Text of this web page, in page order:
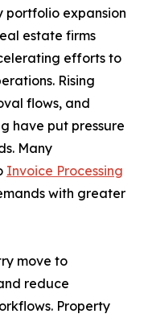
portfolio expansion
estate firms
efforts to
Rising
flows, and
have put pressure
Many
Invoice Processing
with greater
move to
reduce
Property